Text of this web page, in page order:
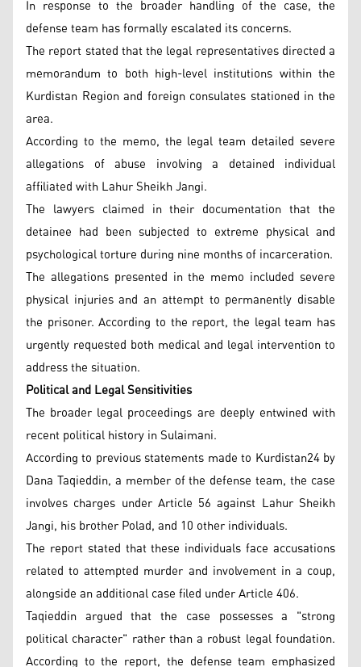
In response to the broader handling of the case, the
defense team has formally escalated its concerns.
The report stated that the legal representatives directed a
memorandum to both high-level institutions within the
Kurdistan Region and foreign consulates stationed in the
area.
According to the memo, the legal team detailed severe
allegations of abuse involving a detained individual
affiliated with Lahur Sheikh Jangi.
The lawyers claimed in their documentation that the
detainee had been subjected to extreme physical and
psychological torture during nine months of incarceration.
The allegations presented in the memo included severe
physical injuries and an attempt to permanently disable
the prisoner. According to the report, the legal team has
urgently requested both medical and legal intervention to
address the situation.
Political and Legal Sensitivities
The broader legal proceedings are deeply entwined with
recent political history in Sulaimani.
According to previous statements made to Kurdistan24 by
Dana Taqieddin, a member of the defense team, the case
involves charges under Article 56 against Lahur Sheikh
Jangi, his brother Polad, and 10 other individuals.
The report stated that these individuals face accusations
related to attempted murder and involvement in a coup,
alongside an additional case filed under Article 406.
Taqieddin argued that the case possesses a "strong
political character" rather than a robust legal foundation.
According to the report, the defense team emphasized